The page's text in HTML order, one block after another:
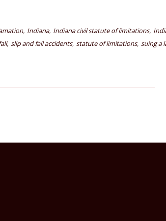
, Indiana, Indiana civil statute of limitations,
, slip and fall accidents, statute of limitations, suing a